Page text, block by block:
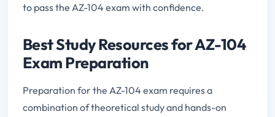
to pass the AZ-104 exam with confidence.
Best Study Resources for AZ-104
Exam Preparation
Preparation for the AZ-104 exam requires a
combination of theoretical study and hands-on